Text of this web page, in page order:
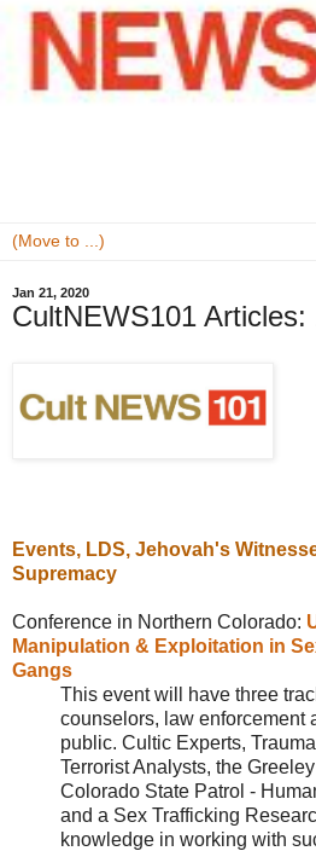
Jan 21, 2020
CultNEWS101 Articles:
Events, LDS, Jehovah's
Supremacy
Conference in Northern Colorado:
Manipulation & Exploitation in
Gangs
This event will have three
counselors, law enforcement
public. Cultic Experts,
Terrorist Analysts, the
Colorado State Patrol -
and a Sex Trafficking
knowledge in working with